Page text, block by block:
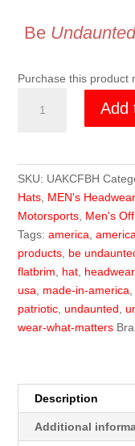
Be Undaunted
Purchase this product
Killer
Add
SKU: UAKCFBH
Hats, MEN's Headwear
Motorsports, Men's
Tags:america,
products, be
flatbrim, hat, headwear
usa, made-in-america,
patriotic,undaunted,
wear-what-matters
Description
Additional